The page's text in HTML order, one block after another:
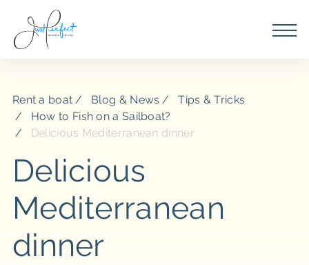
Rent a boat Blog & News
Tips & Tricks
How to Fish on a Sailboat?
Delicious Mediterranean dinner
Delicious
Mediterranean
dinner